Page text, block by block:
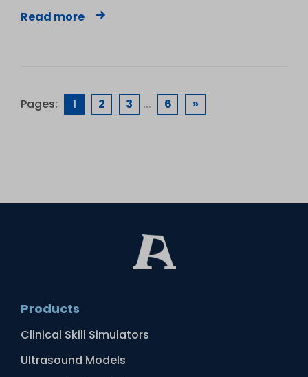
Read more
Pages: 1 2 3 ... 6 »
Products
Clinical Skill Simulators
Ultrasound Models